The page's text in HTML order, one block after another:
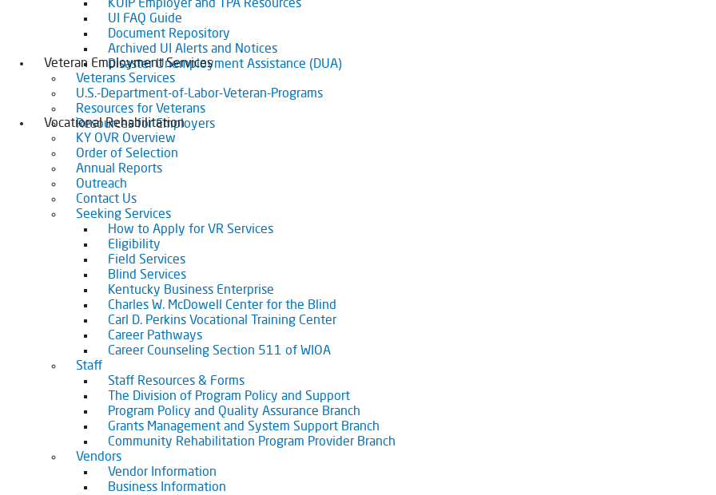
KUIP Employer and TPA Resources
UI FAQ Guide
Document Repository
Archived UI Alerts and Notices
Disaster Unemployment Assistance (DUA)
Veteran Employment Services
Veterans Services
U.S.-Department-of-Labor-Veteran-Programs
Resources for Veterans
Resources for Employers
Vocational Rehabilitation
KY OVR Overview
Order of Selection
Annual Reports
Outreach
Contact Us
Seeking Services
How to Apply for VR Services
Eligibility
Field Services
Blind Services
Kentucky Business Enterprise
Charles W. McDowell Center for the Blind
Carl D. Perkins Vocational Training Center
Career Pathways
Career Counseling Section 511 of WIOA
Staff
Staff Resources & Forms
The Division of Program Policy and Support
Program Policy and Quality Assurance Branch
Grants Management and System Support Branch
Community Rehabilitation Program Provider Branch
Vendors
Vendor Information
Business Information